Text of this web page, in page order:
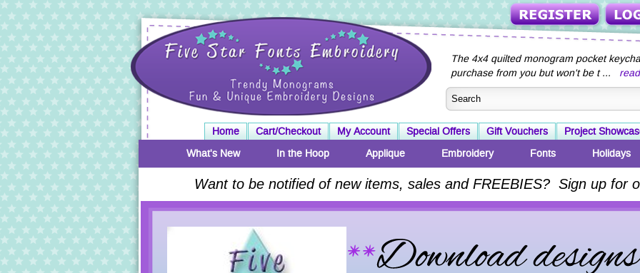
The 4x4 quilted monogram pocket
purchase from you but won't be t ...
Home Cart/Checkout My Account Special Offers Gift Vouchers Project
What's New
In the Hoop Applique Embroidery Fonts Holidays
Want to be notified of new items, sales and FREEBIES? Sign up for